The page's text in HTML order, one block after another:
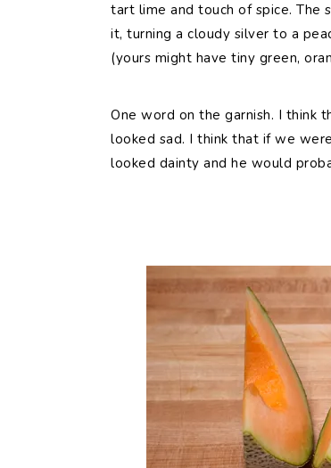
tart lime and touch of spice. The
it, turning a cloudy silver to a
(yours might have tiny green,
One word on the garnish. I think
looked sad. I think that if we
looked dainty and he would